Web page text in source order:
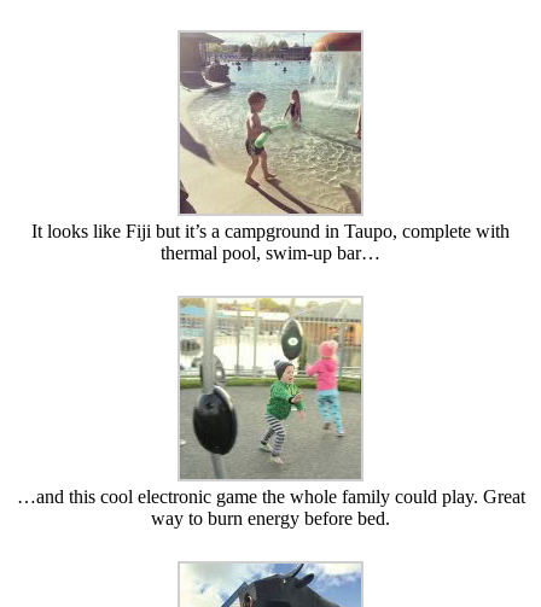
It looks like Fiji but it’s a campground in Taupo, complete with
thermal pool, swim-up bar…
…and this cool electronic game the whole family could play. Great
way to burn energy before bed.